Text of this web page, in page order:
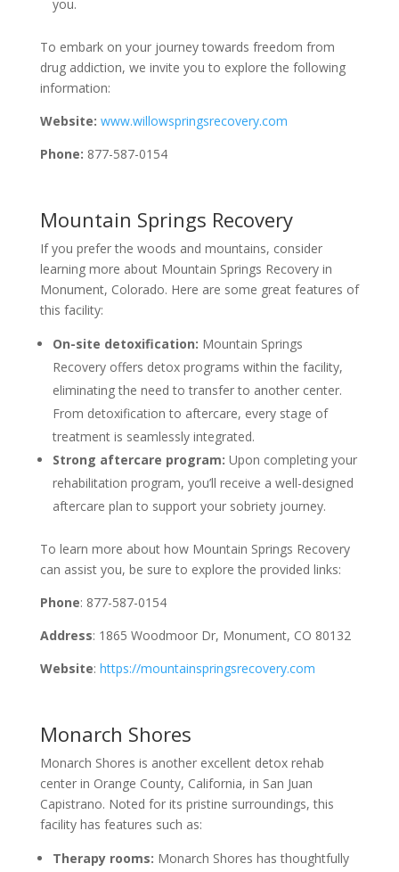
you.
To embark on your journey towards freedom from
drug addiction, we invite you to explore the following
information:
Website: www.willowspringsrecovery.com
Phone: 877-587-0154
Mountain Springs Recovery
If you prefer the woods and mountains, consider
learning more about Mountain Springs Recovery in
Monument, Colorado. Here are some great features of
this facility:
On-site detoxification: Mountain Springs
Recovery offers detox programs within the facility,
eliminating the need to transfer to another center.
From detoxification to aftercare, every stage of
treatment is seamlessly integrated.
Strong aftercare program: Upon completing your
rehabilitation program, you’ll receive a well-designed
aftercare plan to support your sobriety journey.
To learn more about how Mountain Springs Recovery
can assist you, be sure to explore the provided links:
Phone: 877-587-0154
Address: 1865 Woodmoor Dr, Monument, CO 80132
Website: https://mountainspringsrecovery.com
Monarch Shores
Monarch Shores is another excellent detox rehab
center in Orange County, California, in San Juan
Capistrano. Noted for its pristine surroundings, this
facility has features such as:
Therapy rooms: Monarch Shores has thoughtfully